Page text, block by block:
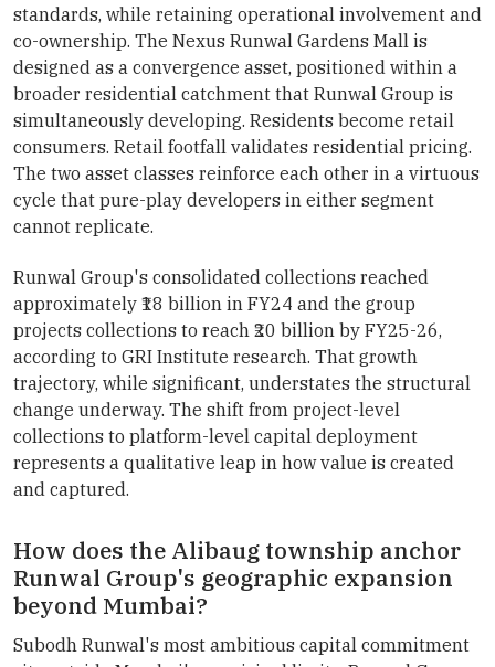
standards, while retaining operational involvement and
co-ownership. The Nexus Runwal Gardens Mall is
designed as a convergence asset, positioned within a
broader residential catchment that Runwal Group is
simultaneously developing. Residents become retail
consumers. Retail footfall validates residential pricing.
The two asset classes reinforce each other in a virtuous
cycle that pure-play developers in either segment
cannot replicate.
Runwal Group's consolidated collections reached
approximately ₹18 billion in FY24 and the group
projects collections to reach ₹20 billion by FY25-26,
according to GRI Institute research. That growth
trajectory, while significant, understates the structural
change underway. The shift from project-level
collections to platform-level capital deployment
represents a qualitative leap in how value is created
and captured.
How does the Alibaug township anchor
Runwal Group's geographic expansion
beyond Mumbai?
Subodh Runwal's most ambitious capital commitment